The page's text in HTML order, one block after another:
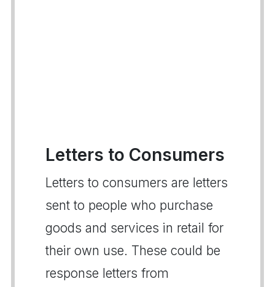
Letters to Consumers
Letters to consumers are letters
sent to people who purchase
goods and services in retail for
their own use. These could be
response letters from